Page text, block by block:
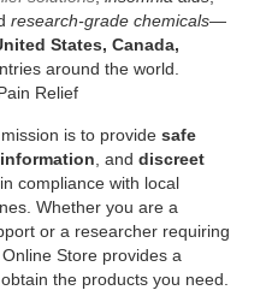
research-grade chemicals—
States, Canada,
around the world.
Relief
is to provide safe
, and discreet
compliance with local
Whether you are a
or a researcher requiring
Store provides a
the products you need.